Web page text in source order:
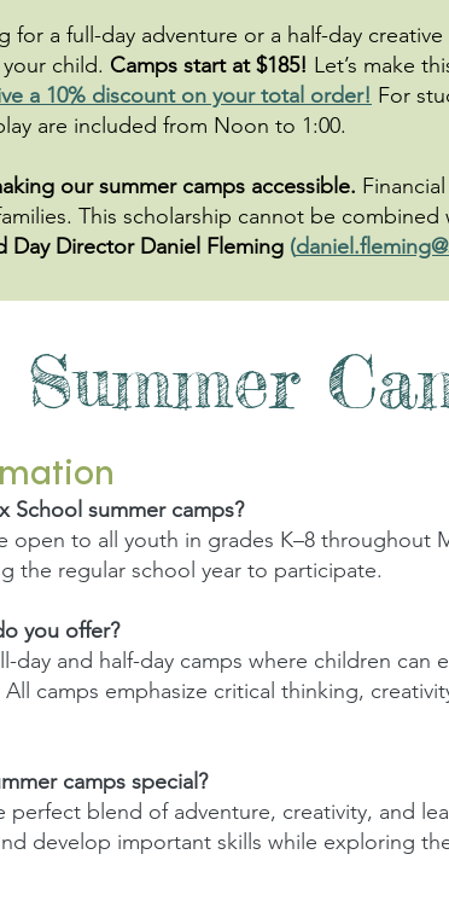
for a full-day adventure or a half-day
child. Camps start at $185! Let’s make
a 10% discount on your total order! For
are included from Noon to 1:00.​​​
our summer camps accessible.
This scholarship cannot be
Day Director Daniel Fleming (
Summer
School summer camps?
open to all youth in grades K–8
the regular school year to participate.
you offer?
day and half-day camps where children
camps emphasize critical thinking,
camps special?
perfect blend of adventure, creativity, and
develop important skills while exploring